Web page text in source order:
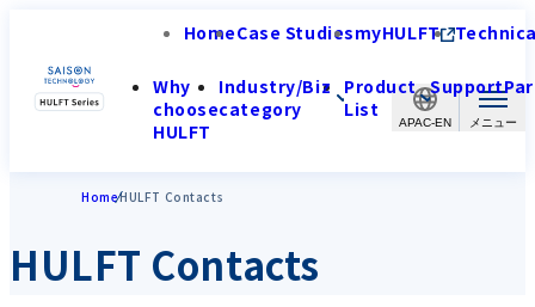
APAC-EN
HomeCase StudiesmyHULFT
Why
choose
HULFT
Industry/Biz
category
Product
List
Support
HomeHULFT Contacts
HULFT Contacts